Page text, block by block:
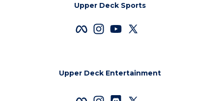
Upper Deck Sports
Upper Deck Entertainment